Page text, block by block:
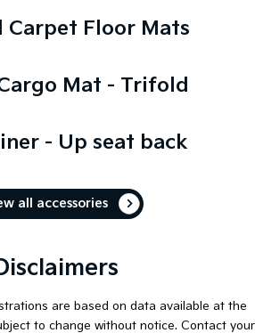
Carpet Floor Mats
Mat - Trifold
- Up seat back
all accessories
are based on data available at the
to change without notice. Contact your